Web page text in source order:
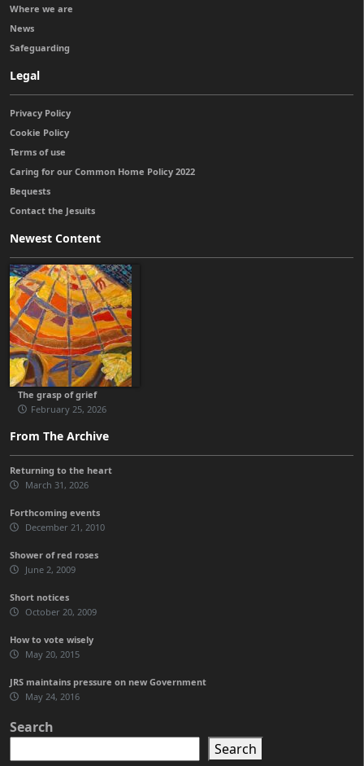
Where we are
News
Safeguarding
Legal
Privacy Policy
Cookie Policy
Terms of use
Caring for our Common Home Policy 2022
Bequests
Contact the Jesuits
Newest Content
The grasp of grief
February 25, 2026
From The Archive
Returning to the heart
March 31, 2026
Forthcoming events
December 21, 2010
Shower of red roses
June 2, 2009
Short notices
October 20, 2009
How to vote wisely
May 20, 2015
JRS maintains pressure on new Government
May 24, 2016
Search
Search